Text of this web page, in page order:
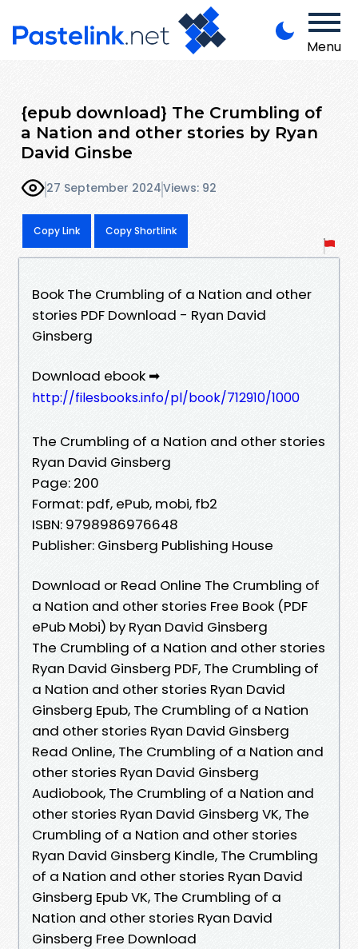
Menu
{epub download} The Crumbling of
a Nation and other stories by Ryan
David Ginsbe
27 September 2024Views: 92
Copy Link Copy Shortlink
Book The Crumbling of a Nation and other
stories PDF Download - Ryan David
Ginsberg
Download ebook ➡
http://filesbooks.info/pl/book/712910/1000
The Crumbling of a Nation and other stories
Ryan David Ginsberg
Page: 200
Format: pdf, ePub, mobi, fb2
ISBN: 9798986976648
Publisher: Ginsberg Publishing House
Download or Read Online The Crumbling of
a Nation and other stories Free Book (PDF
ePub Mobi) by Ryan David Ginsberg
The Crumbling of a Nation and other stories
Ryan David Ginsberg PDF, The Crumbling of
a Nation and other stories Ryan David
Ginsberg Epub, The Crumbling of a Nation
and other stories Ryan David Ginsberg
Read Online, The Crumbling of a Nation and
other stories Ryan David Ginsberg
Audiobook, The Crumbling of a Nation and
other stories Ryan David Ginsberg VK, The
Crumbling of a Nation and other stories
Ryan David Ginsberg Kindle, The Crumbling
of a Nation and other stories Ryan David
Ginsberg Epub VK, The Crumbling of a
Nation and other stories Ryan David
Ginsberg Free Download